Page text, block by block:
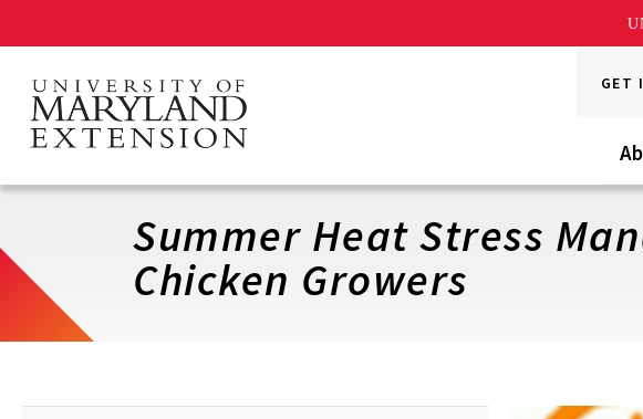
main
content
GET
Summer Heat Stress
Chicken Growers